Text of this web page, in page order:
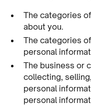
The categories
about you.
The categories
personal
The business or
collecting,
personal
personal